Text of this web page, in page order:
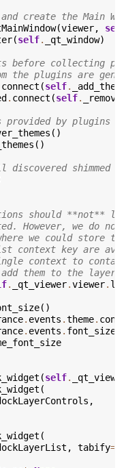
create the Main
(viewer,
self
(self. _qt_window)
before collecting
the plugins are
connect (self.
_add_theme
. connect (self.
provided by plugins
()
()
shimmed
should
However, we do
we could store
context key are
context to
add them to the
. _qt_viewer.viewer.
()
. events .theme.
. events . font_size
(self.
_qt_viewer
(
,
(
, tabify=